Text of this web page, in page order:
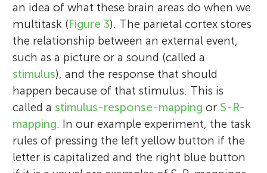
Sina Alexandra Schwarze
Sina is a neuroscience Ph.D. student
fascinated by our ability to behave
adequately in situations we have never
Caroline Poppa
Caroline is a master student, currently
finishing her degree in neurobiology and
Sarah Margo Gawronska
Margo is a master student in neuroscience
with aspirations to turn her passion for
scientific research into her profession.
Yana Fandakova
Yana is a developmental cognitive
Age: 12
Torben is motivated, talented, and
intelligent. In school, he likes science,
an idea of what these brain areas do when we
multitask (Figure 3). The parietal cortex stores
the relationship between an external event,
such as a picture or a sound (called a
stimulus), and the response that should
happen because of that stimulus. This is
called a stimulus-response-mapping or S-R-
mapping. In our example experiment, the task
rules of pressing the left yellow button if the
letter is capitalized and the right blue button